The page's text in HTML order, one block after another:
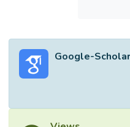
Google-Scholar